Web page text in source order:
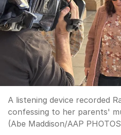
A listening device recorded
confessing to her parents'
(Abe Maddison/AAP